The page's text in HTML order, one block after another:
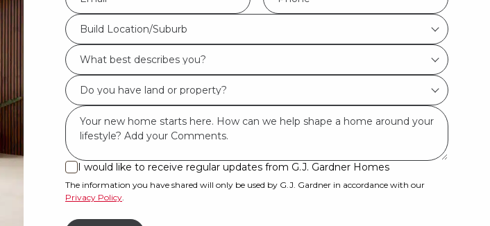
Urban
* *
Build
Location/Suburb
*
Build Location/Suburb
What
best
describes
you?
Do
you
have
land
or
property?
*
Msg
I
would
like
to
I would like to receive regular updates from G.J. Gardner Homes
The information you have shared will only be used by G.J. Gardner in accordance with our
Privacy Policy.